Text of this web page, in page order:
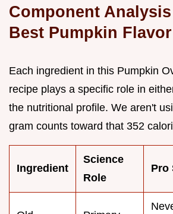
Component
Best Pumpkin Flavor
Each ingredient in this Pumpkin
recipe plays a specific role in
the nutritional profile. We aren't
gram counts toward that 352
Ingredient
Science
Role
Pro